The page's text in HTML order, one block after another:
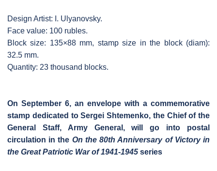
Design Artist: I. Ulyanovsky.
Face value: 100 rubles.
Block size: 135×88 mm, stamp size in the block (diam):
32.5 mm.
Quantity: 23 thousand blocks.
On September 6, an envelope with a commemorative
stamp dedicated to Sergei Shtemenko, the Chief of the
General Staff, Army General, will go into postal
circulation in the On the 80th Anniversary of Victory in
the Great Patriotic War of 1941-1945 series